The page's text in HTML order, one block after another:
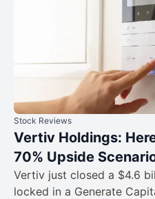
Stock Reviews
Vertiv Holdings:
70% Upside
Vertiv just closed a $4.6
locked in a Generate